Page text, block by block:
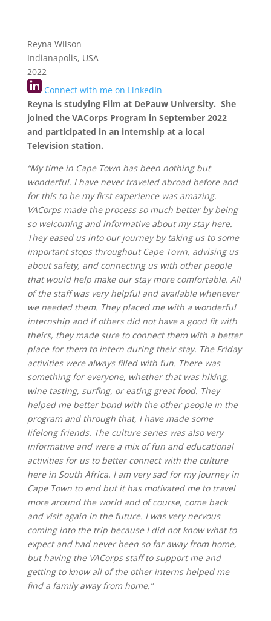
Reyna Wilson
Indianapolis, USA
2022
Connect with me on LinkedIn
Reyna is studying Film at DePauw University. She
joined the VACorps Program in September 2022
and participated in an internship at a local
Television station.
“My time in Cape Town has been nothing but
wonderful. I have never traveled abroad before and
for this to be my first experience was amazing.
VACorps made the process so much better by being
so welcoming and informative about my stay here.
They eased us into our journey by taking us to some
important stops throughout Cape Town, advising us
about safety, and connecting us with other people
that would help make our stay more comfortable. All
of the staff was very helpful and available whenever
we needed them. They placed me with a wonderful
internship and if others did not have a good fit with
theirs, they made sure to connect them with a better
place for them to intern during their stay. The Friday
activities were always filled with fun. There was
something for everyone, whether that was hiking,
wine tasting, surfing, or eating great food. They
helped me better bond with the other people in the
program and through that, I have made some
lifelong friends. The culture series was also very
informative and were a mix of fun and educational
activities for us to better connect with the culture
here in South Africa. I am very sad for my journey in
Cape Town to end but it has motivated me to travel
more around the world and of course, come back
and visit again in the future. I was very nervous
coming into the trip because I did not know what to
expect and had never been so far away from home,
but having the VACorps staff to support me and
getting to know all of the other interns helped me
find a family away from home.”